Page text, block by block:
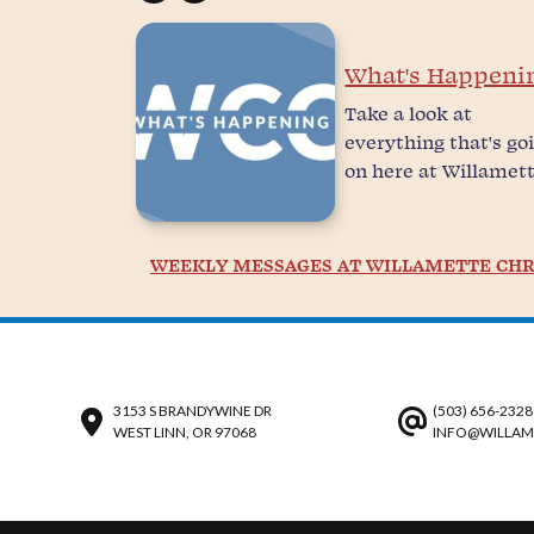
What's
Take a look at
everything that's
on here at
WEEKLY MESSAGES AT WILLAMETTE
3153 S BRANDYWINE DR
WEST LINN, OR 97068
(503) 656-2328